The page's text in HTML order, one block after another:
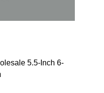
5.5-Inch 6-